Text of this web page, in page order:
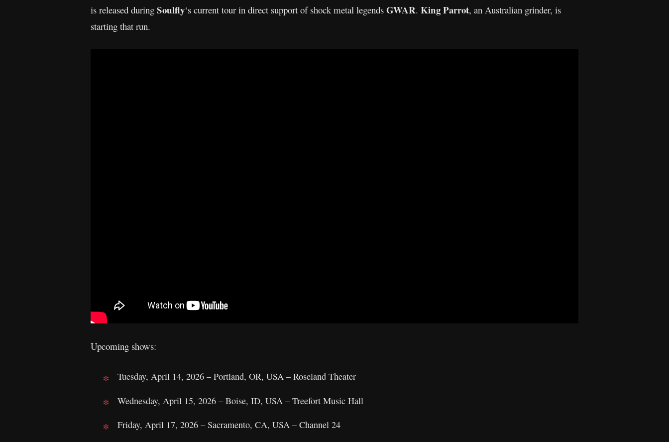
is released during Soulfly‘s current tour in direct support of shock metal legends GWAR. King Parrot, an Australian grinder, is
starting that run.
Upcoming shows:
Tuesday, April 14, 2026 – Portland, OR, USA – Roseland Theater
Wednesday, April 15, 2026 – Boise, ID, USA – Treefort Music Hall
Friday, April 17, 2026 – Sacramento, CA, USA – Channel 24